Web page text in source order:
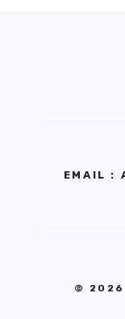
EMAIL :
© 2026